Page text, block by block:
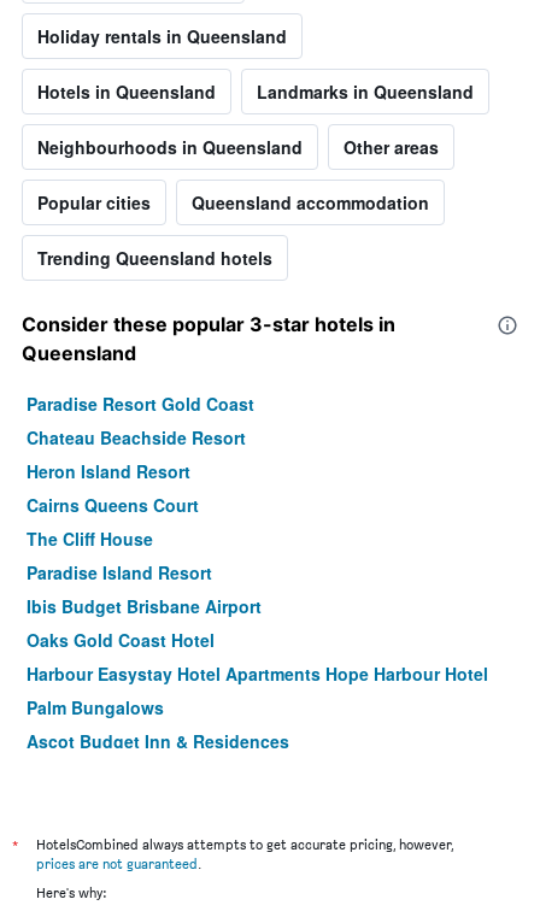
Holiday rentals in Queensland
Hotels in Queensland Landmarks in Queensland
Neighbourhoods in Queensland Other areas
Popular cities Queensland accommodation
Trending Queensland hotels
Consider these popular 3-star hotels in
Queensland
Paradise Resort Gold Coast
Chateau Beachside Resort
Heron Island Resort
Cairns Queens Court
The Cliff House
Paradise Island Resort
Ibis Budget Brisbane Airport
Oaks Gold Coast Hotel
Harbour Easystay Hotel Apartments Hope Harbour Hotel
Palm Bungalows
Ascot Budget Inn & Residences
Airport Hacienda Motel
The Metropolitan Spring Hill
*
HotelsCombined always attempts to get accurate pricing, however,
prices are not guaranteed.
Here's why: